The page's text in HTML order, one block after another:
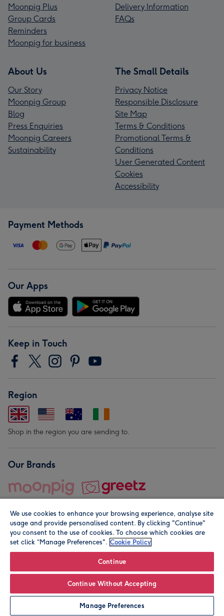
Personalise
Moonpig Plus
Group Cards
Reminders
Moonpig for business
Delivery Information
FAQs
About Us
Our Story
Moonpig Group
Blog
Press Enquiries
Moonpig Careers
Sustainability
The Small Details
Privacy Notice
Responsible Disclosure
Site Map
Terms & Conditions
Promotional Terms &
Conditions
User Generated Content
Cookies
Accessibility
Payment Methods
Our Apps
Keep in Touch
Region
Shop in the region you are sending to.
Our Brands
© Moonpig.com Limited 2026. Registered company address is
We use cookies to enhance your browsing experience, analyse site
usage and provide personalised content. By clicking "Continue"
you consent to the use of cookies. To choose which cookies are
set click “Manage Preferences". Cookie Policy
Continue
Continue Without Accepting
Manage Preferences